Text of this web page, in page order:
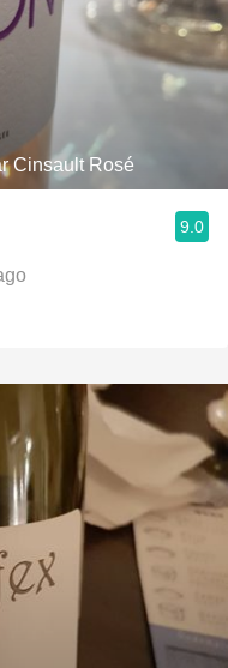
Cinsault Rosé
9.0